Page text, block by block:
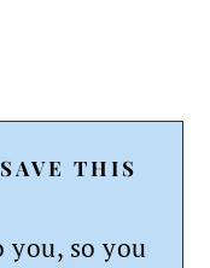
THIS
so you